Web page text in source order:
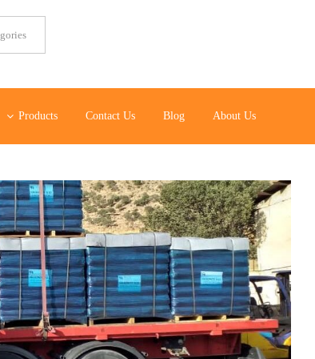
Products Contact Us Blog About Us